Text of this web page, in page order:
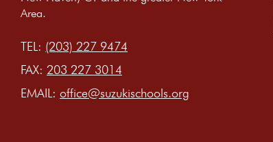
Area.
TEL: (203) 227 9474
FAX: 203 227 3014
EMAIL: office@suzukischools.org